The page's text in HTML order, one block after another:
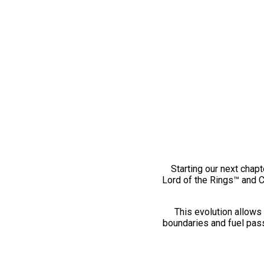
Starting our next
Lord of the Rings™ and
This evolution
boundaries and fuel